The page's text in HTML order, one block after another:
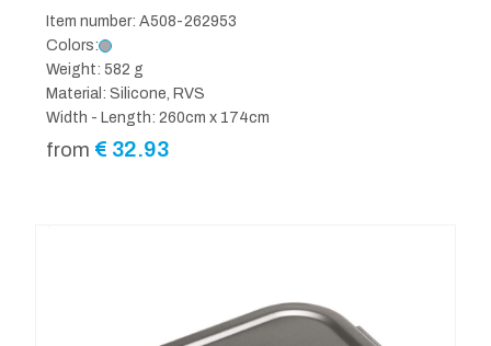
Item number: A508-262953
Colors:
Weight: 582 g
Material: Silicone, RVS
Width - Length: 260cm x 174cm
from € 32.93